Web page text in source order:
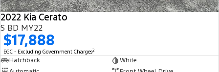
2022 Kia Cerato
S BD MY22
$17,888
EGC - Excluding Government Charges2
Hatchback
White